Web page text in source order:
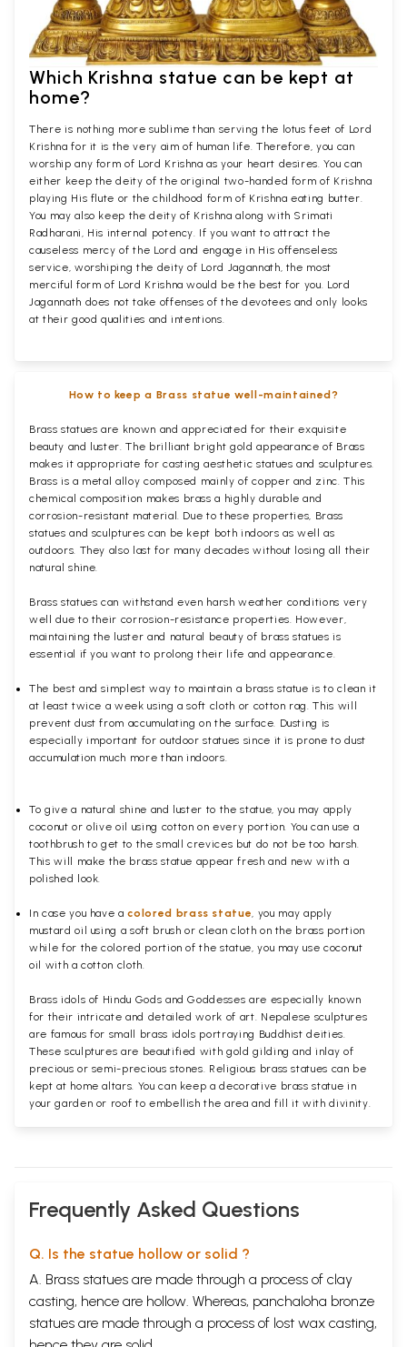
Which Krishna statue can be kept at
home?
There is nothing more sublime than serving the lotus feet of Lord
Krishna for it is the very aim of human life. Therefore, you can
worship any form of Lord Krishna as your heart desires. You can
either keep the deity of the original two-handed form of Krishna
playing His flute or the childhood form of Krishna eating butter.
You may also keep the deity of Krishna along with Srimati
Radharani, His internal potency. If you want to attract the
causeless mercy of the Lord and engage in His offenseless
service, worshiping the deity of Lord Jagannath, the most
merciful form of Lord Krishna would be the best for you. Lord
Jagannath does not take offenses of the devotees and only looks
at their good qualities and intentions.
How to keep a Brass statue well-maintained?
Brass statues are known and appreciated for their exquisite
beauty and luster. The brilliant bright gold appearance of Brass
makes it appropriate for casting aesthetic statues and sculptures.
Brass is a metal alloy composed mainly of copper and zinc. This
chemical composition makes brass a highly durable and
corrosion-resistant material. Due to these properties, Brass
statues and sculptures can be kept both indoors as well as
outdoors. They also last for many decades without losing all their
natural shine.
Brass statues can withstand even harsh weather conditions very
well due to their corrosion-resistance properties. However,
maintaining the luster and natural beauty of brass statues is
essential if you want to prolong their life and appearance.
The best and simplest way to maintain a brass statue is to clean it
at least twice a week using a soft cloth or cotton rag. This will
prevent dust from accumulating on the surface. Dusting is
especially important for outdoor statues since it is prone to dust
accumulation much more than indoors.
To give a natural shine and luster to the statue, you may apply
coconut or olive oil using cotton on every portion. You can use a
toothbrush to get to the small crevices but do not be too harsh.
This will make the brass statue appear fresh and new with a
polished look.
In case you have acolored brass statue , you may apply
mustard oil using a soft brush or clean cloth on the brass portion
while for the colored portion of the statue, you may use coconut
oil with a cotton cloth.
Brass idols of Hindu Gods and Goddesses are especially known
for their intricate and detailed work of art. Nepalese sculptures
are famous for small brass idols portraying Buddhist deities.
These sculptures are beautified with gold gilding and inlay of
precious or semi-precious stones. Religious brass statues can be
kept at home altars. You can keep a decorative brass statue in
your garden or roof to embellish the area and fill it with divinity.
Frequently Asked Questions
Q. Is the statue hollow or solid ?
A. Brass statues are made through a process of clay
casting, hence are hollow. Whereas, panchaloha bronze
statues are made through a process of lost wax casting,